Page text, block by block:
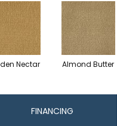
Nectar Almond Butter
FINANCING